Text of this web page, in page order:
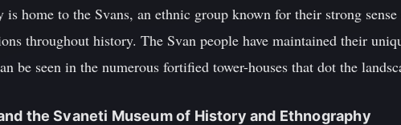
home to the Svans, an ethnic group known for their strong
throughout history. The Svan people have maintained their
be seen in the numerous fortified tower-houses that dot the
the Svaneti Museum of History and Ethnography